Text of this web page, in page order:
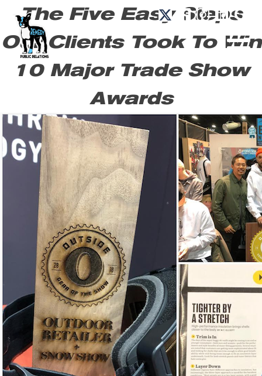
The Five Easy Steps
Our Clients Took To Win
10 Major Trade Show
Awards